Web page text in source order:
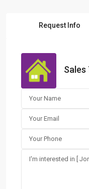
Request Info
Sales